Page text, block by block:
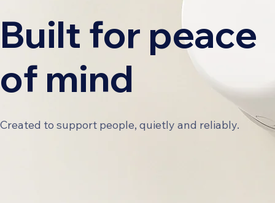
Built for peace
of mind
Created to support people, quietly and reliably.